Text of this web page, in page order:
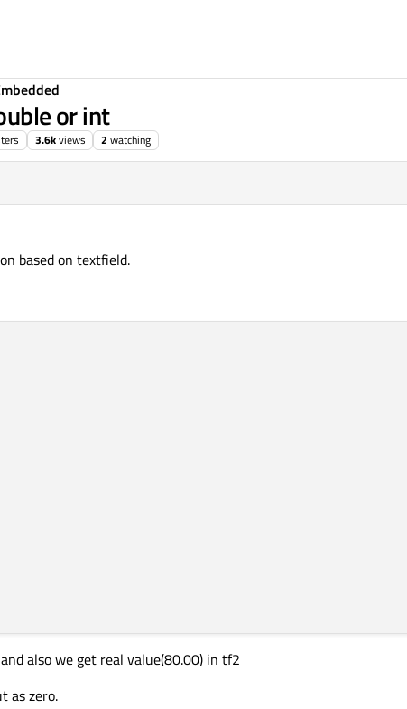
or int
3.6kviews 2 watching
based on textfield.
also we get real value(80.00) in tf2
as zero.